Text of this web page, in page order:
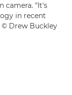
camera. "It's
in recent
© Drew Buckley